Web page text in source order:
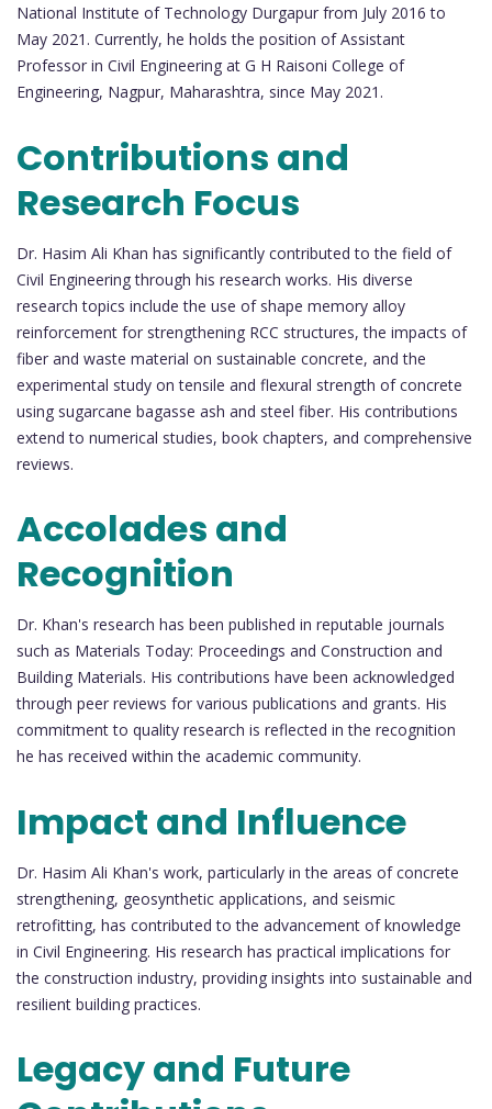
National Institute of Technology Durgapur from July 2016 to
May 2021. Currently, he holds the position of Assistant
Professor in Civil Engineering at G H Raisoni College of
Engineering, Nagpur, Maharashtra, since May 2021.
Contributions and
Research Focus
Dr. Hasim Ali Khan has significantly contributed to the field of
Civil Engineering through his research works. His diverse
research topics include the use of shape memory alloy
reinforcement for strengthening RCC structures, the impacts of
fiber and waste material on sustainable concrete, and the
experimental study on tensile and flexural strength of concrete
using sugarcane bagasse ash and steel fiber. His contributions
extend to numerical studies, book chapters, and comprehensive
reviews.
Accolades and
Recognition
Dr. Khan's research has been published in reputable journals
such as Materials Today: Proceedings and Construction and
Building Materials. His contributions have been acknowledged
through peer reviews for various publications and grants. His
commitment to quality research is reflected in the recognition
he has received within the academic community.
Impact and Influence
Dr. Hasim Ali Khan's work, particularly in the areas of concrete
strengthening, geosynthetic applications, and seismic
retrofitting, has contributed to the advancement of knowledge
in Civil Engineering. His research has practical implications for
the construction industry, providing insights into sustainable and
resilient building practices.
Legacy and Future